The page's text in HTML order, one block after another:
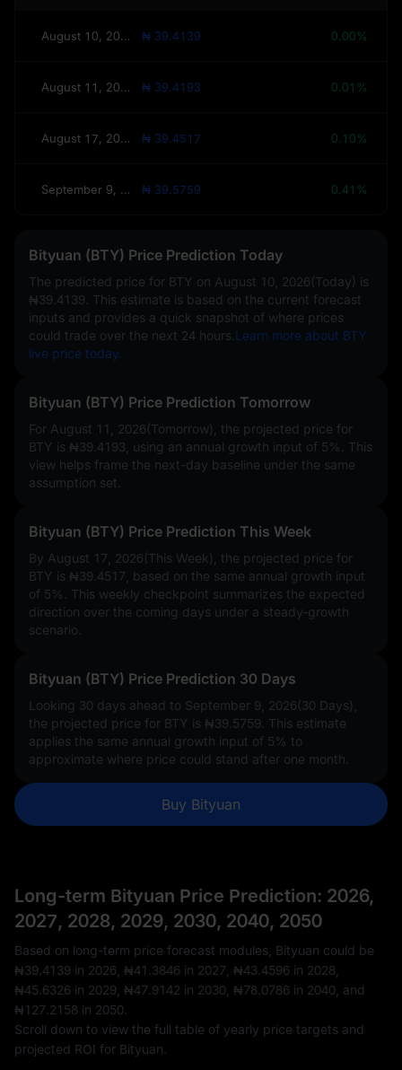
August 10, 2026(Today) ₦ 39.4139 0.00%
August 11, 2026(Tomorrow) ₦ 39.4193 0.01%
August 17, 2026(This Week) ₦ 39.4517 0.10%
September 9, 2026(30 Days) ₦ 39.5759 0.41%
Bityuan (BTY) Price Prediction Today
The predicted price for BTY on August 10, 2026(Today) is
₦39.4139 . This estimate is based on the current forecast
inputs and provides a quick snapshot of where prices
could trade over the next 24 hours. Learn more about BTY
live price today.
Bityuan (BTY) Price Prediction Tomorrow
For August 11, 2026(Tomorrow), the projected price for
BTY is ₦39.4193 , using an annual growth input of 5%
. This
view helps frame the next-day baseline under the same
assumption set.
Bityuan (BTY) Price Prediction This Week
By August 17, 2026(This Week), the projected price for
BTY is ₦39.4517 , based on the same annual growth input
of 5%
. This weekly checkpoint summarizes the expected
direction over the coming days under a steady-growth
scenario.
Bityuan (BTY) Price Prediction 30 Days
Looking 30 days ahead to September 9, 2026(30 Days),
the projected price for BTY is ₦39.5759 . This estimate
applies the same annual growth input of 5% to
approximate where price could stand after one month.
Buy Bityuan
Long-term Bityuan Price Prediction: 2026,
2027, 2028, 2029, 2030, 2040, 2050
Based on long-term price forecast modules, Bityuan could be
₦39.4139 in 2026, ₦41.3846 in 2027, ₦43.4596 in 2028,
₦45.6326 in 2029, ₦47.9142 in 2030, ₦78.0786 in 2040, and
₦127.2158 in 2050.
Scroll down to view the full table of yearly price targets and
projected ROI for Bityuan.